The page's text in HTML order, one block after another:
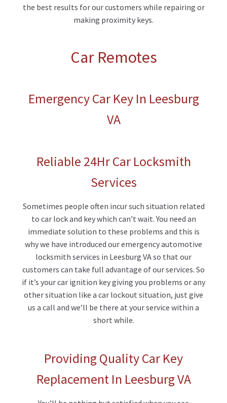
the best results for our customers while repairing or
making proximity keys.
Car Remotes
Emergency Car Key In Leesburg
VA
Reliable 24Hr Car Locksmith
Services
Sometimes people often incur such situation related
to car lock and key which can’t wait. You need an
immediate solution to these problems and this is
why we have introduced our emergency automotive
locksmith services in Leesburg VA so that our
customers can take full advantage of our services. So
if it’s your car ignition key giving you problems or any
other situation like a car lockout situation, just give
us a call and we’ll be there at your service within a
short while.
Providing Quality Car Key
Replacement In Leesburg VA